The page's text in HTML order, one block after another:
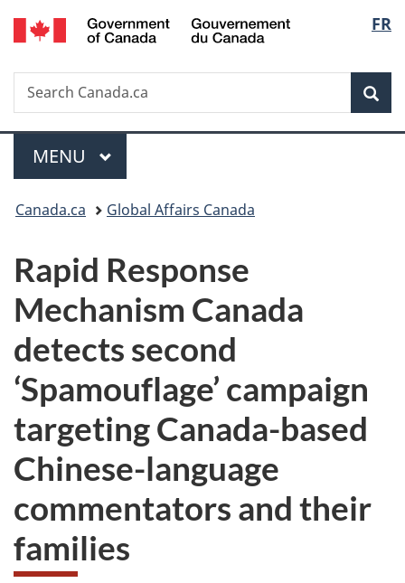
Skip
to
Skip
to
Switch
to
FR
Search
Search
Canada.ca
Menu
MAIN
MENU
You
here:
Canada.ca Global Affairs Canada
Rapid Response
Mechanism Canada
detects second
‘Spamouflage’ campaign
targeting Canada-based
Chinese-language
commentators and their
families